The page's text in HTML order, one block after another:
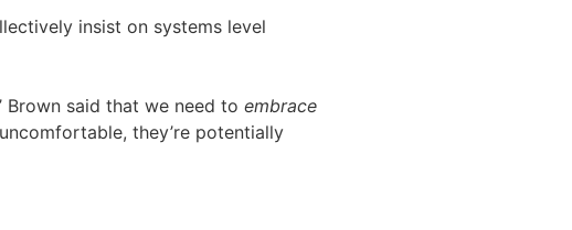
insist on systems level
Brown said that we need to embrace
they’re potentially